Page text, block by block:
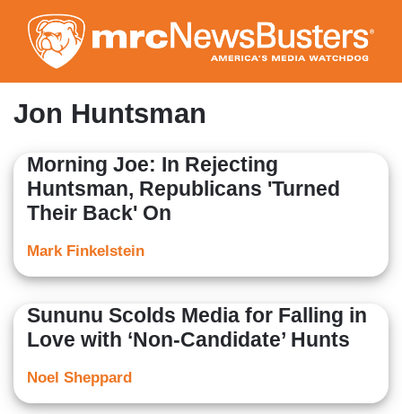
to
main
content
Jon Huntsman
Morning Joe: In Rejecting
Huntsman, Republicans 'Turned
Their Back' On
Mark Finkelstein
Sununu Scolds Media for Falling in
Love with ‘Non-Candidate’ Hunts
Noel Sheppard